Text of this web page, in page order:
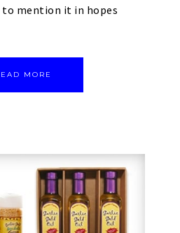
to mention it in hopes
MORE